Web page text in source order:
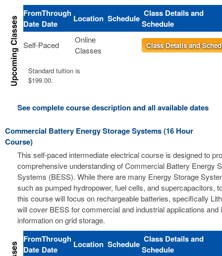
From
Date
Through
Date
Location Schedule Class Details and
Schedule
Self-Paced
Online
Classes
Class Details and
Standard tuition is
$199.00.
See complete course description and all available dates
Commercial Battery Energy Storage Systems (16 Hour
Course)
This self-paced intermediate electrical course is designed to
comprehensive understanding of Commercial Battery Energy
Systems (BESS). While there are many Energy Storage
such as pumped hydropower, fuel cells, and supercapacitors,
this course will focus on rechargeable batteries, specifically
will cover BESS for commercial and industrial applications and
information on grid storage.
From
Date
Through
Date
Location Schedule Class Details and
Schedule